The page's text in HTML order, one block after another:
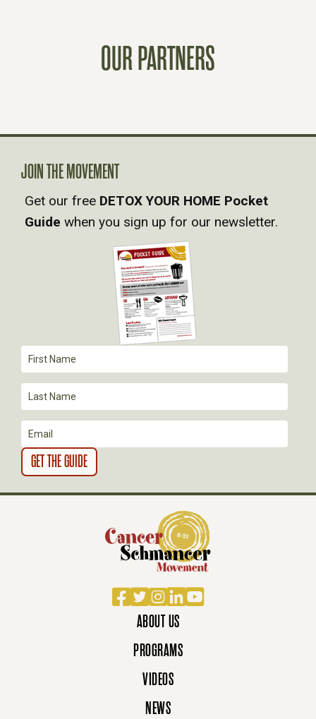
A
V
I
I
O
N
OUR PARTNERS
Facebook
TwitterInstagram
LinkedIn
YouTube
ABOUT US
PROGRAMS
VIDEOS
NEWS
JOIN THE MOVEMENT
Get our free DETOX YOUR HOME Pocket
Guide when you sign up for our newsletter.